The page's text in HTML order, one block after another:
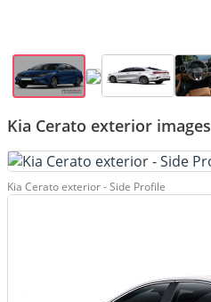
Kia Cerato exterior images
Kia Cerato exterior - Side Profile